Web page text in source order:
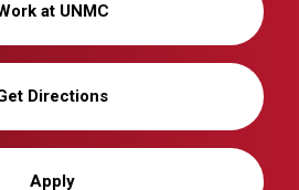
at UNMC
Directions
Apply